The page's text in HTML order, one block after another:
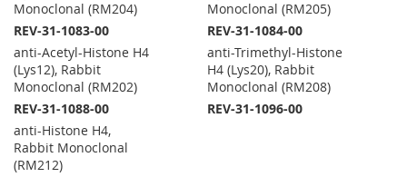
Monoclonal (RM204)
REV-31-1083-00
Monoclonal (RM205)
REV-31-1084-00
anti-Acetyl-Histone H4
(Lys12), Rabbit
Monoclonal (RM202)
REV-31-1088-00
anti-Trimethyl-Histone
H4 (Lys20), Rabbit
Monoclonal (RM208)
REV-31-1096-00
anti-Histone H4,
Rabbit Monoclonal
(RM212)